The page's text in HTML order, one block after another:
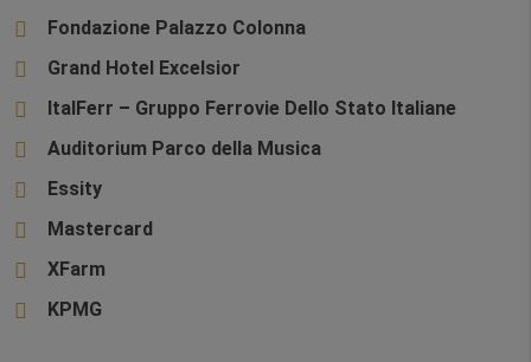
Fondazione Palazzo Colonna
Grand Hotel Excelsior
ItalFerr – Gruppo Ferrovie Dello Stato Italiane
Auditorium Parco della Musica
Essity
Mastercard
XFarm
KPMG